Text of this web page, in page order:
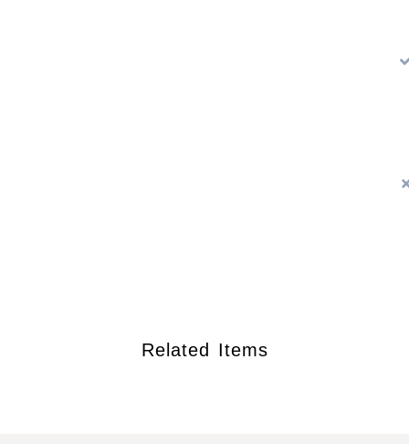
Related Items